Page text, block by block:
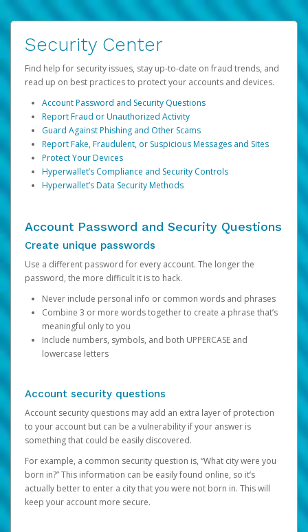
Security Center
Find help for security issues, stay up-to-date on fraud trends, and
read up on best practices to protect your accounts and devices.
Account Password and Security Questions
Report Fraud or Unauthorized Activity
Guard Against Phishing and Other Scams
Report Fake, Fraudulent, or Suspicious Messages and Sites
Protect Your Devices
Hyperwallet’s Compliance and Security Controls
Hyperwallet’s Data Security Methods
Account Password and Security Questions
Create unique passwords
Use a different password for every account. The longer the
password, the more difficult it is to hack.
Never include personal info or common words and phrases
Combine 3 or more words together to create a phrase that’s
meaningful only to you
Include numbers, symbols, and both UPPERCASE and
lowercase letters
Account security questions
Account security questions may add an extra layer of protection
to your account but can be a vulnerability if your answer is
something that could be easily discovered.
For example, a common security question is, “What city were you
born in?” This information can be easily found online, so it’s
actually better to enter a city that you were not born in. This will
keep your account more secure.